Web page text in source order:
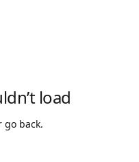
load
go back.